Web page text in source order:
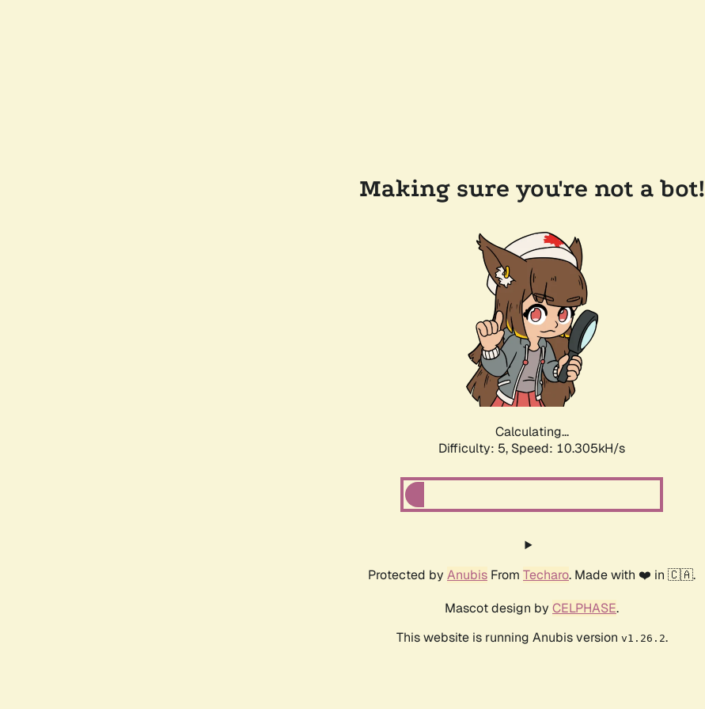
Making sure you're not a bot!
Calculating...
Difficulty: 5, Speed: 10.305kH/s
Protected by Anubis From Techaro. Made with ❤️ in 🇨🇦.
Mascot design by CELPHASE.
This website is running Anubis version v1.26.2.